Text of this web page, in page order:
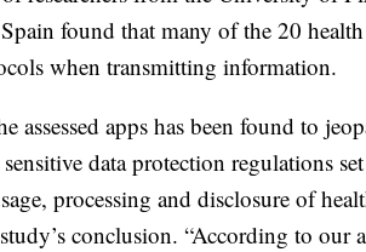
found that many of the 20
when transmitting information.
assessed apps has been found to
data protection regulations
processing and disclosure of
conclusion. “According to our